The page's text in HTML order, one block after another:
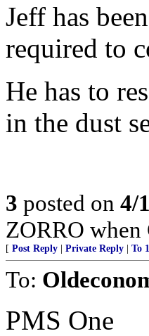
Jeff has
required to
He has to
in the dust
3 posted on 4/
ZORRO when
[ Post Reply | Private Reply | To 1
To:
PMS One